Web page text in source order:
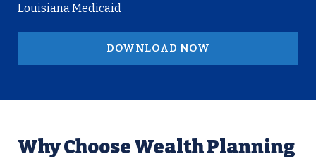
Louisiana Medicaid
DOWNLOAD NOW
Why Choose Wealth Planning